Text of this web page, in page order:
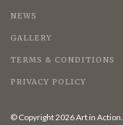
NEWS
GALLERY
TERMS & CONDITIONS
PRIVACY POLICY
© Copyright 2026 Art in Action.